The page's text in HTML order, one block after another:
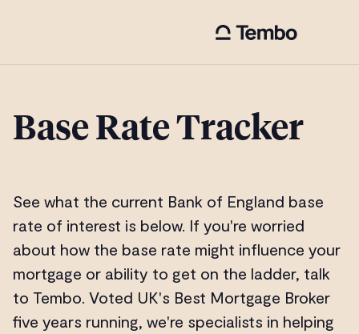
Base Rate Tracker
See what the current Bank of England base
rate of interest is below. If you're worried
about how the base rate might influence your
mortgage or ability to get on the ladder, talk
to Tembo. Voted UK's Best Mortgage Broker
five years running, we're specialists in helping